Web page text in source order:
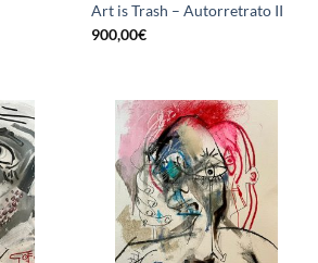
Art is Trash – Autorretrato II
900,00€